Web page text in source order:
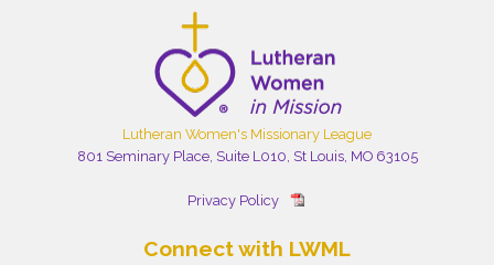
Lutheran Women's Missionary League
801 Seminary Place, Suite L010, St Louis, MO 63105
Privacy Policy
Connect with LWML